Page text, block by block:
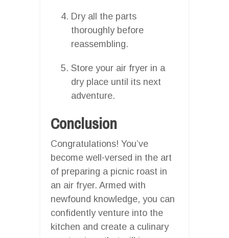
Dry all the parts
thoroughly before
reassembling.
Store your air fryer in a
dry place until its next
adventure.
Conclusion
Congratulations! You’ve
become well-versed in the art
of preparing a picnic roast in
an air fryer. Armed with
newfound knowledge, you can
confidently venture into the
kitchen and create a culinary